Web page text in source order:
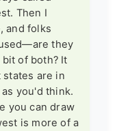
Then I
and folks
they
bit of both? It
are in
you'd think.
you can draw
is more of a